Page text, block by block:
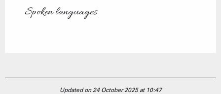
Spoken languages
Spoken languages
Updated on 24 October 2025 at 10:47